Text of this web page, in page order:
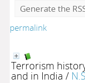
Generate the
permalink
Terrorism
and in India /